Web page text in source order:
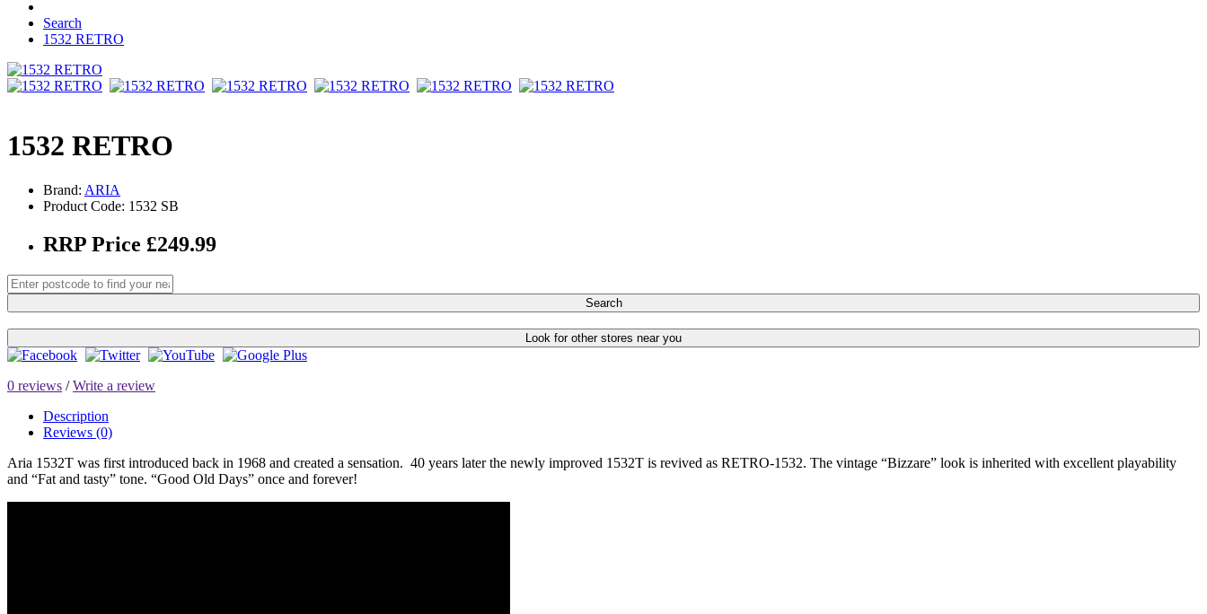
Search
1532 RETRO
1532 RETRO
Brand: ARIA
Product Code: 1532 SB
RRP Price £249.99
Search
Look for other stores near you
0 reviews /Write a review
Description
Reviews (0)
Aria 1532T was first introduced back in 1968 and created a sensation. 40 years later the newly improved 1532T is revived as RETRO-1532. The vintage “Bizzare” look is inherited with excellent playability
and “Fat and tasty” tone. “Good Old Days” once and forever!